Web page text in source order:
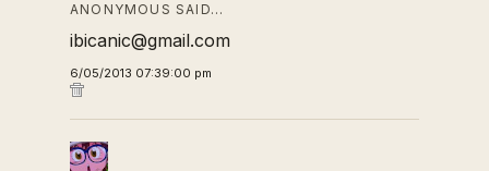
ANONYMOUS SAID…
ibicanic@gmail.com
6/05/2013 07:39:00 pm